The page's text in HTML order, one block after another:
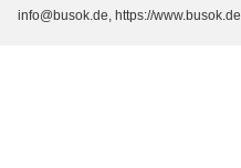
info@busok.de, https://www.busok.de